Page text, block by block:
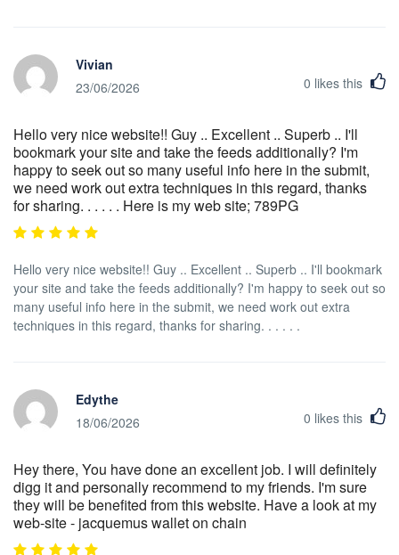
Vivian
23/06/2026
0 likes this
Hello very nice website!! Guy .. Excellent .. Superb .. I'll
bookmark your site and take the feeds additionally? I'm
happy to seek out so many useful info here in the submit,
we need work out extra techniques in this regard, thanks
for sharing. . . . . . Here is my web site; 789PG
Hello very nice website!! Guy .. Excellent .. Superb .. I'll bookmark
your site and take the feeds additionally? I'm happy to seek out so
many useful info here in the submit, we need work out extra
techniques in this regard, thanks for sharing. . . . . .
Edythe
18/06/2026
0 likes this
Hey there, You have done an excellent job. I will definitely
digg it and personally recommend to my friends. I'm sure
they will be benefited from this website. Have a look at my
web-site - jacquemus wallet on chain